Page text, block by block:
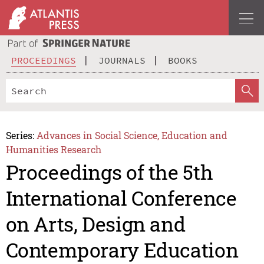
PROCEEDINGS JOURNALS BOOKS
Series: Advances in Social Science, Education and
Humanities Research
Proceedings of the 5th
International Conference
on Arts, Design and
Contemporary Education